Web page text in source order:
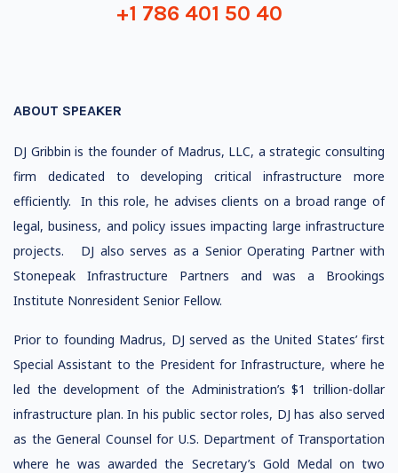
+1 786 401 50 40
ABOUT SPEAKER
DJ Gribbin is the founder of Madrus, LLC, a strategic consulting
firm dedicated to developing critical infrastructure more
efficiently. In this role, he advises clients on a broad range of
legal, business, and policy issues impacting large infrastructure
projects. DJ also serves as a Senior Operating Partner with
Stonepeak Infrastructure Partners and was a Brookings
Institute Nonresident Senior Fellow.
Prior to founding Madrus, DJ served as the United States’ first
Special Assistant to the President for Infrastructure, where he
led the development of the Administration’s $1 trillion-dollar
infrastructure plan. In his public sector roles, DJ has also served
as the General Counsel for U.S. Department of Transportation
where he was awarded the Secretary’s Gold Medal on two